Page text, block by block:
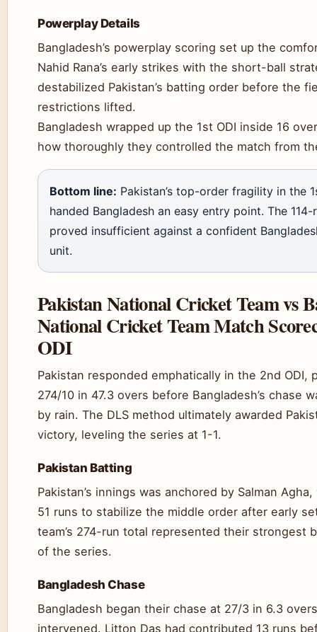
Powerplay Details
Bangladesh’s powerplay scoring set up the
Nahid Rana’s early strikes with the short-ball
destabilized Pakistan’s batting order before the
restrictions lifted.
Bangladesh wrapped up the 1st ODI inside 16
how thoroughly they controlled the match from
Bottom line: Pakistan’s top-order fragility in the
handed Bangladesh an easy entry point. The
proved insufficient against a confident
unit.
Pakistan National Cricket Team vs
National Cricket Team Match
ODI
Pakistan responded emphatically in the 2nd ODI,
274/10 in 47.3 overs before Bangladesh’s chase
by rain. The DLS method ultimately awarded
victory, leveling the series at 1-1.
Pakistan Batting
Pakistan’s innings was anchored by Salman
51 runs to stabilize the middle order after early
team’s 274-run total represented their strongest
of the series.
Bangladesh Chase
Bangladesh began their chase at 27/3 in 6.3
intervened. Litton Das had contributed 13 runs